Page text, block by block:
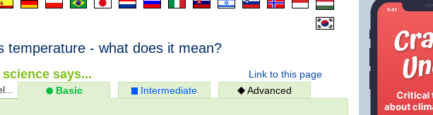
temperature - what does it mean?
Link to this page
says...
Basic Intermediate Advanced